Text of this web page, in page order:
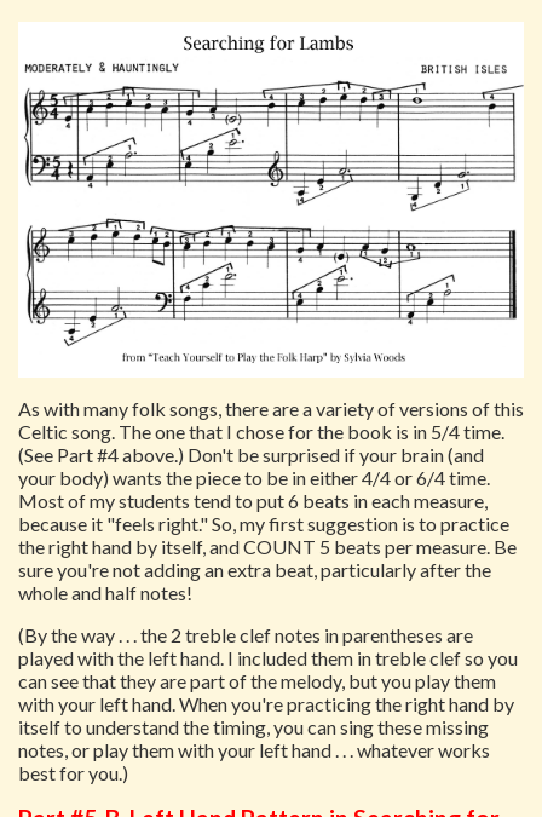
As with many folk songs, there are a variety of versions of this
Celtic song. The one that I chose for the book is in 5/4 time.
(See Part #4 above.) Don't be surprised if your brain (and
your body) wants the piece to be in either 4/4 or 6/4 time.
Most of my students tend to put 6 beats in each measure,
because it "feels right." So, my first suggestion is to practice
the right hand by itself, and COUNT 5 beats per measure. Be
sure you're not adding an extra beat, particularly after the
whole and half notes!
(By the way . . . the 2 treble clef notes in parentheses are
played with the left hand. I included them in treble clef so you
can see that they are part of the melody, but you play them
with your left hand. When you're practicing the right hand by
itself to understand the timing, you can sing these missing
notes, or play them with your left hand . . . whatever works
best for you.)